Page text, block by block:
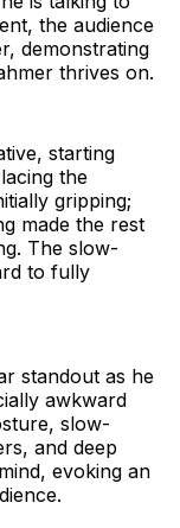
the audience
demonstrating
thrives on.
starting
the
gripping;
made the rest
The slow-
to fully
standout as he
awkward
slow-
and deep
evoking an